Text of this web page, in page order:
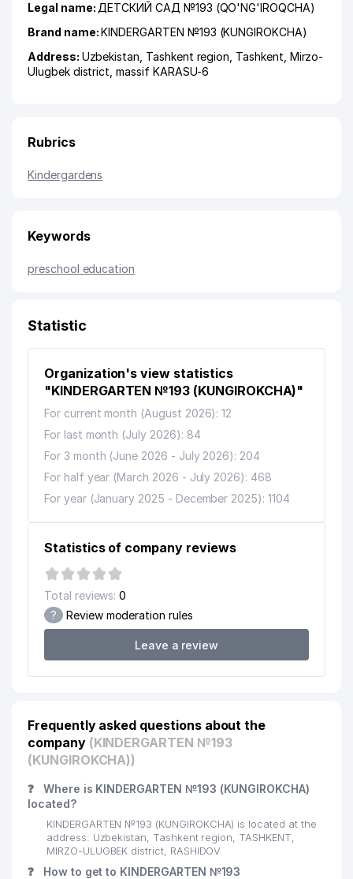
Legal name: ДЕТСКИЙ САД №193 (QO'NG'IROQCHA)
Brand name:KINDERGARTEN №193 (KUNGIROKCHA)
Address: Uzbekistan, Tashkent region Tashkent Mirzo-
Ulugbek district ,massif KARASU-6
Rubrics
Kindergardens
Keywords
preschool education
Statistic
Organization's view statistics
"KINDERGARTEN №193 (KUNGIROKCHA)"
For current month (August 2026): 12
For last month (July 2026): 84
For 3 month (June 2026 - July 2026): 204
For half year (March 2026 - July 2026): 468
For year (January 2025 - December 2025): 1104
Statistics of company reviews
Total reviews: 0
? Review moderation rules
Leave a review
Frequently asked questions about the
company (KINDERGARTEN №193
(KUNGIROKCHA))
❓
Where is KINDERGARTEN №193 (KUNGIROKCHA)
located?
KINDERGARTEN №193 (KUNGIROKCHA) is located at the
address: Uzbekistan, Tashkent region, TASHKENT,
MIRZO-ULUGBEK district, RASHIDOV.
❓
How to get to KINDERGARTEN №193